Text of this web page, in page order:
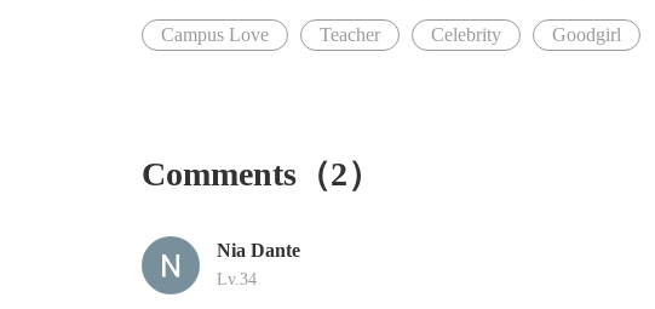
Campus Love Teacher Celebrity Goodgirl
Comments（2）
Nia Dante
Lv.34